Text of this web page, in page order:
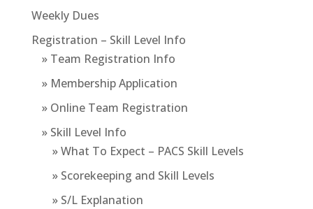
Weekly Dues
Registration – Skill Level Info
» Team Registration Info
» Membership Application
» Online Team Registration
» Skill Level Info
» What To Expect – PACS Skill Levels
» Scorekeeping and Skill Levels
» S/L Explanation